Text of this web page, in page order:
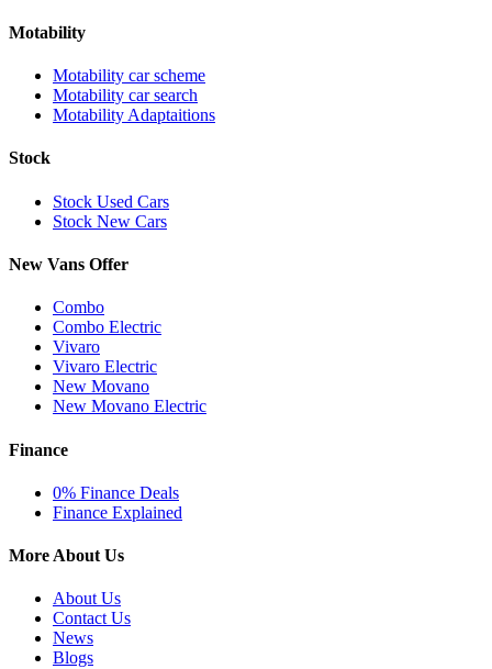
Motability
Motability car scheme
Motability car search
Motability Adaptaitions
Stock
Stock Used Cars
Stock New Cars
New Vans Offer
Combo
Combo Electric
Vivaro
Vivaro Electric
New Movano
New Movano Electric
Finance
0% Finance Deals
Finance Explained
More About Us
About Us
Contact Us
News
Blogs